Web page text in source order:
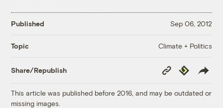
Published Sep 06, 2012
Topic Climate + Politics
Share/Republish
Copy
Link
Republish
This article was published before 2016, and may be outdated or
missing images.